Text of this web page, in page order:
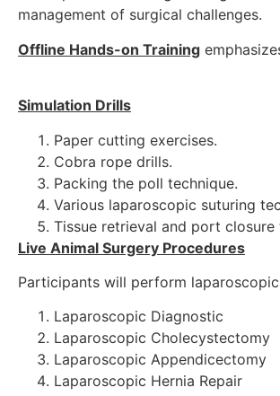
management of surgical challenges.
Offline Hands-on Training
Simulation Drills
Paper cutting exercises.
Cobra rope drills.
Packing the poll technique.
Various laparoscopic suturing
Tissue retrieval and port closure
Live Animal Surgery Procedures
Participants will perform
Laparoscopic Diagnostic
Laparoscopic Cholecystectomy
Laparoscopic Appendicectomy
Laparoscopic Hernia Repair